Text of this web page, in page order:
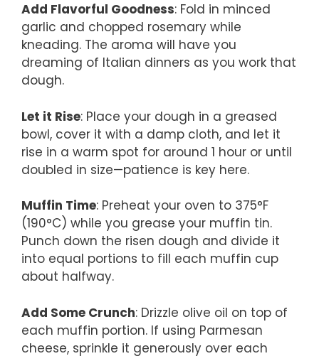
Add Flavorful Goodness: Fold in minced
garlic and chopped rosemary while
kneading. The aroma will have you
dreaming of Italian dinners as you work that
dough.
Let it Rise: Place your dough in a greased
bowl, cover it with a damp cloth, and let it
rise in a warm spot for around 1 hour or until
doubled in size—patience is key here.
Muffin Time: Preheat your oven to 375°F
(190°C) while you grease your muffin tin.
Punch down the risen dough and divide it
into equal portions to fill each muffin cup
about halfway.
Add Some Crunch: Drizzle olive oil on top of
each muffin portion. If using Parmesan
cheese, sprinkle it generously over each